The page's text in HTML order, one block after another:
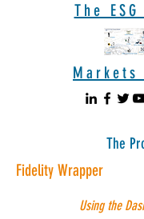
The
Markets
The
Fidelity Wrapper
Using the